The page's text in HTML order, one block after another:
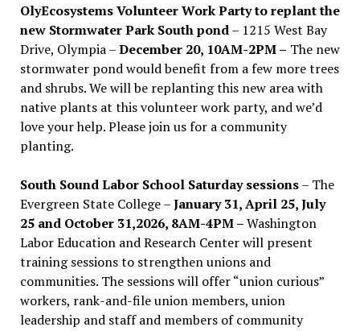
OlyEcosystems Volunteer Work Party to replant the
new Stormwater Park South pond– 1215 West Bay
Drive, Olympia –December 20, 10AM-2PM – The new
stormwater pond would benefit from a few more trees
and shrubs. We will be replanting this new area with
native plants at this volunteer work party, and we’d
love your help. Please join us for a community
planting.
South Sound Labor School Saturday sessions– The
Evergreen State College –January 31, April 25, July
25 and October 31,2026, 8AM-4PM –Washington
Labor Education and Research Center will present
training sessions to strengthen unions and
communities. The sessions will offer “union curious”
workers, rank-and-file union members, union
leadership and staff and members of community